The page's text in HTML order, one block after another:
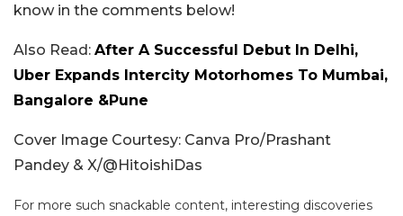
know in the comments below!
Also Read: After A Successful Debut In Delhi,
Uber Expands Intercity Motorhomes To Mumbai,
Bangalore &Pune
Cover Image Courtesy: Canva Pro/Prashant
Pandey & X/@HitoishiDas
For more such snackable content, interesting discoveries